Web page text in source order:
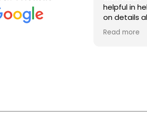
helping to decide
about the doors
them again in
front door
house. My
installed a
scratch left, the
Read more